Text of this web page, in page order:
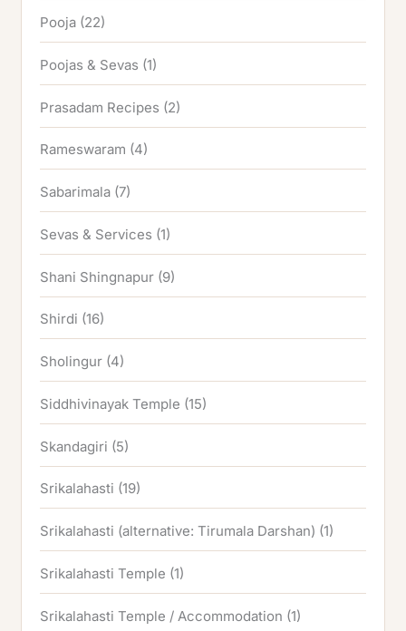
Pooja (22)
Poojas & Sevas (1)
Prasadam Recipes (2)
Rameswaram (4)
Sabarimala (7)
Sevas & Services (1)
Shani Shingnapur (9)
Shirdi (16)
Sholingur (4)
Siddhivinayak Temple (15)
Skandagiri (5)
Srikalahasti (19)
Srikalahasti (alternative: Tirumala Darshan) (1)
Srikalahasti Temple (1)
Srikalahasti Temple / Accommodation (1)